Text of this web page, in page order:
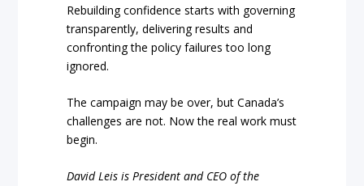
Rebuilding confidence starts with governing
transparently, delivering results and
confronting the policy failures too long
ignored.
The campaign may be over, but Canada’s
challenges are not. Now the real work must
begin.
David Leis is President and CEO of the